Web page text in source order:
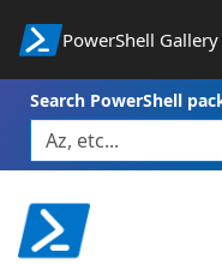
PowerShell Gallery
Search PowerShell